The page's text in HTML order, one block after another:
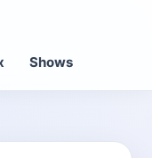
Shows